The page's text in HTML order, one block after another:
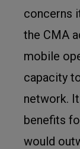
concerns
the CMA
mobile
capacity
network.
benefits
would